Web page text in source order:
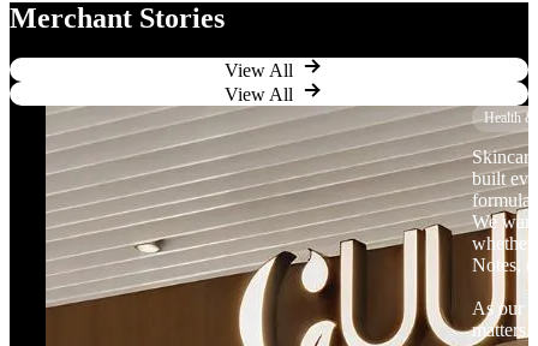
Merchant Stories
View All
View All
Health
built
We
whether
Notes,
As our
matters.